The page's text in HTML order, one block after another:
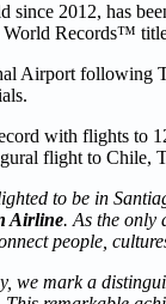
2012, has
World Records™
Airport
with flights to
flight to
to be in
Airline. As the only
people,
we mark a